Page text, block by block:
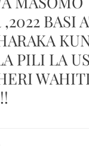
BASI
PILI LA